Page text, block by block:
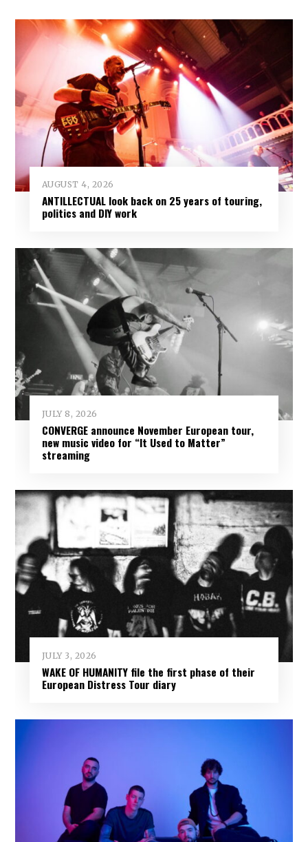
AUGUST 4, 2026
ANTILLECTUAL look back on 25 years of touring,
politics and DIY work
JULY 8, 2026
CONVERGE announce November European tour,
new music video for “It Used to Matter”
streaming
JULY 3, 2026
WAKE OF HUMANITY file the first phase of their
European Distress Tour diary